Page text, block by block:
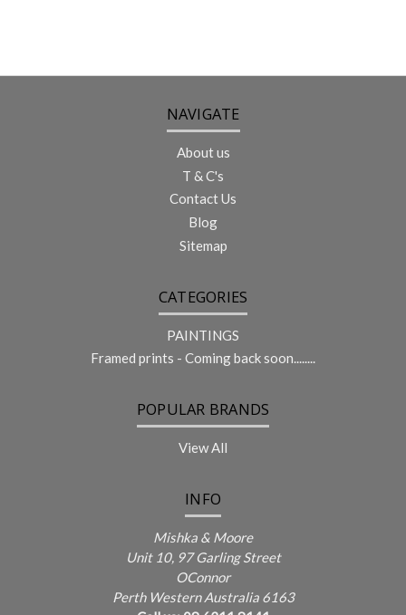
NAVIGATE
About us
T & C's
Contact Us
Blog
Sitemap
CATEGORIES
PAINTINGS
Framed prints - Coming back soon........
POPULAR BRANDS
View All
INFO
Mishka & Moore
Unit 10, 97 Garling Street
OConnor
Perth Western Australia 6163